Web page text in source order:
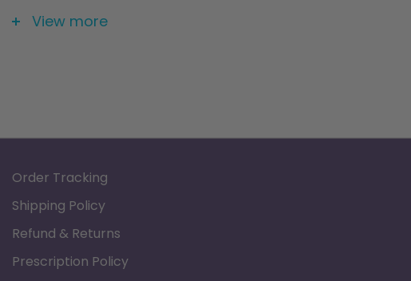
Overall Product Height: 0.1"
Shape: Square
Model # agf-101
View more
Order Tracking
Shipping Policy
Refund & Returns
Prescription Policy